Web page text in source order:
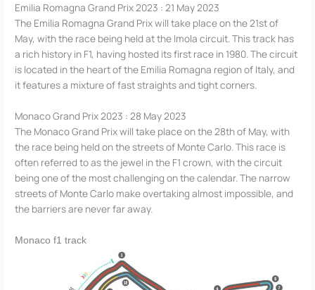
Emilia Romagna Grand Prix 2023 : 21 May 2023
The Emilia Romagna Grand Prix will take place on the 21st of
May, with the race being held at the Imola circuit. This track has
a rich history in F1, having hosted its first race in 1980. The circuit
is located in the heart of the Emilia Romagna region of Italy, and
it features a mixture of fast straights and tight corners.
Monaco Grand Prix 2023 : 28 May 2023
The Monaco Grand Prix will take place on the 28th of May, with
the race being held on the streets of Monte Carlo. This race is
often referred to as the jewel in the F1 crown, with the circuit
being one of the most challenging on the calendar. The narrow
streets of Monte Carlo make overtaking almost impossible, and
the barriers are never far away.
Monaco f1 track